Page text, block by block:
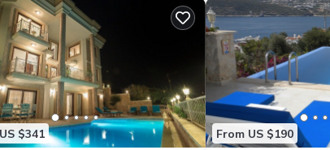
$341 From US $190